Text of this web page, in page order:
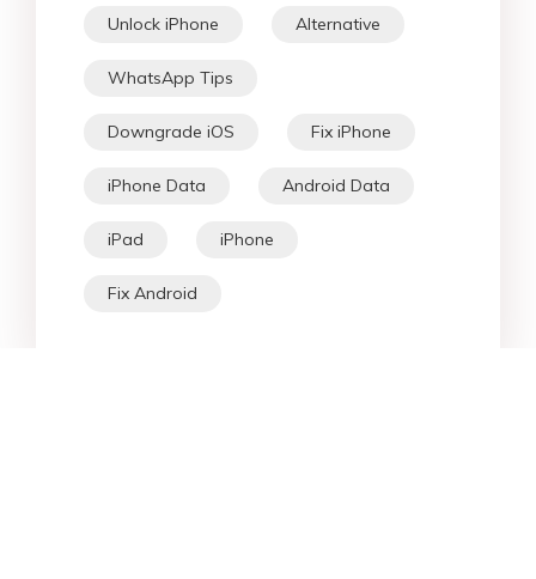
Unlock iPhone Alternative
WhatsApp Tips
Downgrade iOS Fix iPhone
iPhone Data Android Data
iPad iPhone
Fix Android